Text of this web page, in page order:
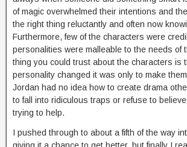
of magic overwhelmed their intentions and
the right thing reluctantly and often now
Furthermore, few of the characters were
personalities were malleable to the needs of
thing you could trust about the characters is
personality changed it was only to make
Jordan had no idea how to create drama
to fall into ridiculous traps or refuse to
trying to help.
I pushed through to about a fifth of the way